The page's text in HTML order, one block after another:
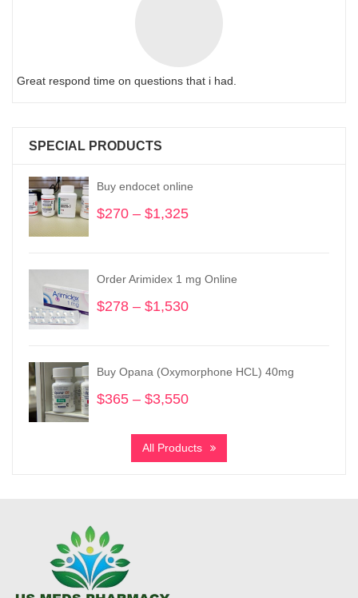
Great respond time on questions that i had.
SPECIAL PRODUCTS
Buy endocet online
$270 – $1,325
through
$1,325
Order Arimidex 1 mg Online
$278 – $1,530
through
$1,530
Buy Opana (Oxymorphone HCL) 40mg
$365 – $3,550
$365
through
All Products